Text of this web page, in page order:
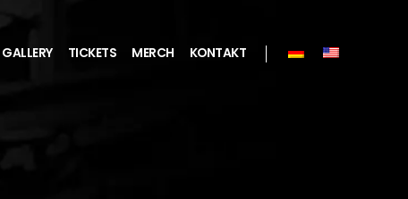
GALLERY TICKETS MERCH KONTAKT